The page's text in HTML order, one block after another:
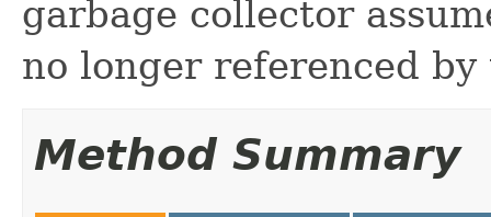
garbage collector
no longer referenced
Method Summary